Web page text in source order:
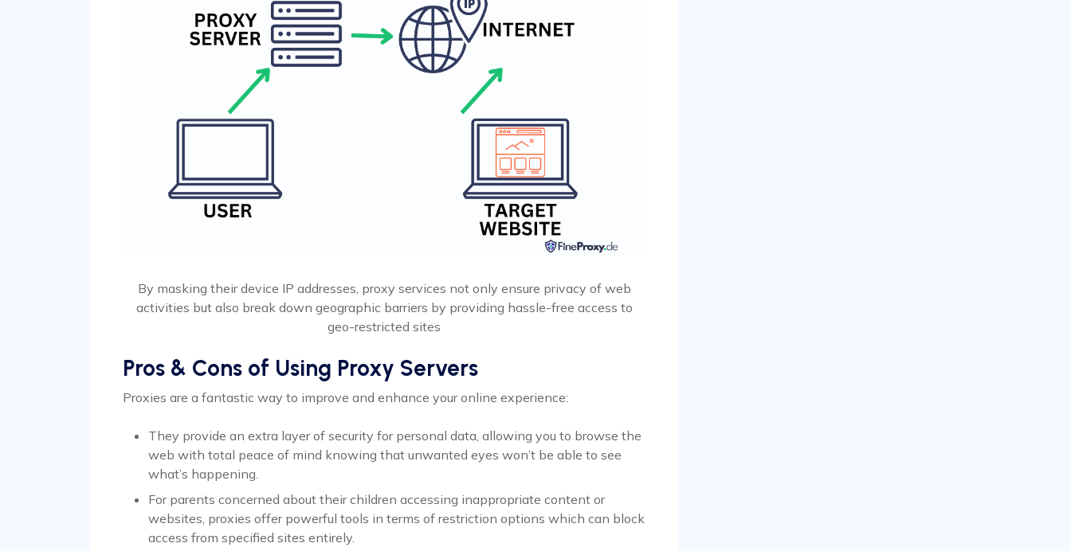
By masking their device IP addresses, proxy services not only ensure privacy of web
activities but also break down geographic barriers by providing hassle-free access to
geo-restricted sites
Pros & Cons of Using Proxy Servers
Proxies are a fantastic way to improve and enhance your online experience:
They provide an extra layer of security for personal data, allowing you to browse the
web with total peace of mind knowing that unwanted eyes won’t be able to see
what’s happening.
For parents concerned about their children accessing inappropriate content or
websites, proxies offer powerful tools in terms of restriction options which can block
access from specified sites entirely.